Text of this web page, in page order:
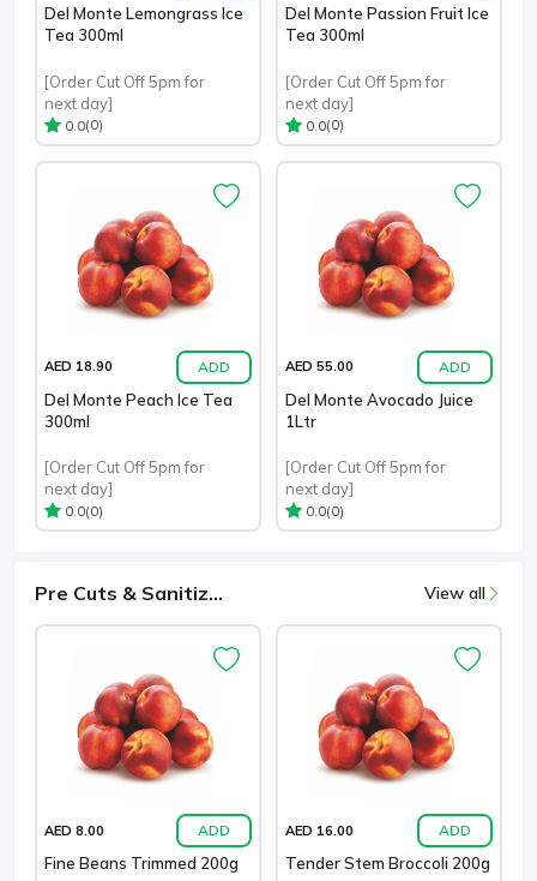
Del Monte Lemongrass Ice
Tea 300ml
[Order Cut Off 5pm for
next day]
0.0(0)
Del Monte Passion Fruit Ice
Tea 300ml
[Order Cut Off 5pm for
next day]
0.0(0)
AED 18.90 ADD
Del Monte Peach Ice Tea
300ml
[Order Cut Off 5pm for
next day]
0.0(0)
AED 55.00 ADD
Del Monte Avocado Juice
1Ltr
[Order Cut Off 5pm for
next day]
0.0(0)
Pre Cuts & Sanitiz... View all
AED 8.00 ADD
Fine Beans Trimmed 200g
AED 16.00 ADD
Tender Stem Broccoli 200g